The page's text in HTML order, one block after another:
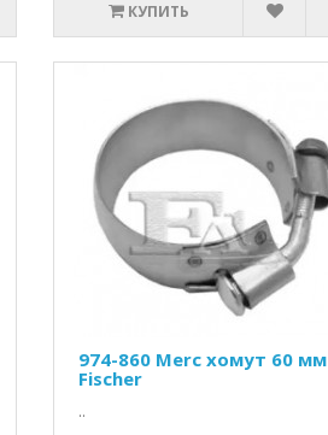
КУПИТЬ
974-860 Merc хомут 60 мм
Fischer
..